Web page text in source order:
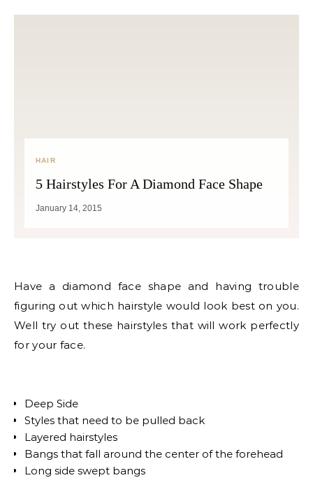
HAIR
5 Hairstyles For A Diamond Face Shape
January 14, 2015
Have a diamond face shape and having trouble
figuring out which hairstyle would look best on you.
Well try out these hairstyles that will work perfectly
for your face.
Deep Side
Styles that need to be pulled back
Layered hairstyles
Bangs that fall around the center of the forehead
Long side swept bangs